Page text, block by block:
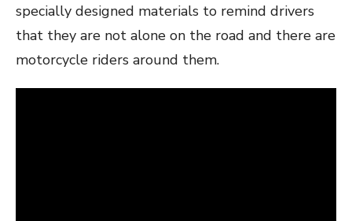
specially designed materials to remind drivers
that they are not alone on the road and there are
motorcycle riders around them.